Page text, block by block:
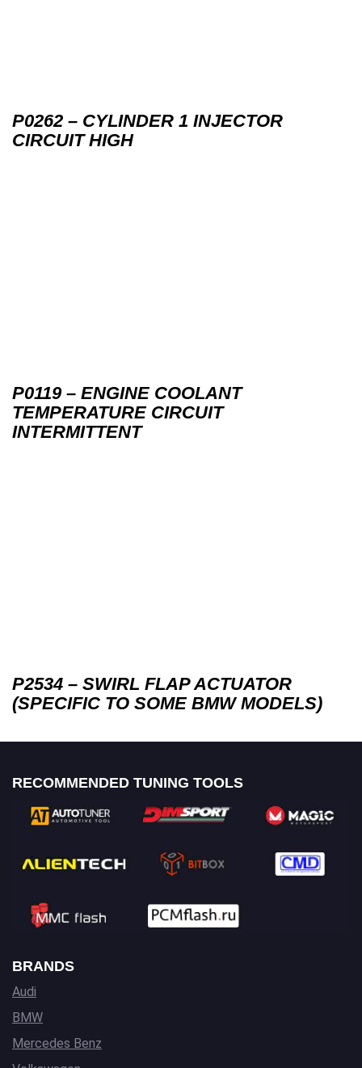
P0262 – CYLINDER 1 INJECTOR
CIRCUIT HIGH
P0119 – ENGINE COOLANT
TEMPERATURE CIRCUIT
INTERMITTENT
P2534 – SWIRL FLAP ACTUATOR
(SPECIFIC TO SOME BMW MODELS)
RECOMMENDED TUNING TOOLS
BRANDS
Audi
BMW
Mercedes Benz